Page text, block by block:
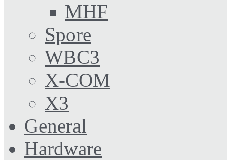
MHF
Spore
WBC3
X-COM
X3
General
Hardware